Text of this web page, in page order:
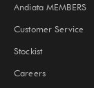
Andiata MEMBERS
Customer Service
Stockist
Careers